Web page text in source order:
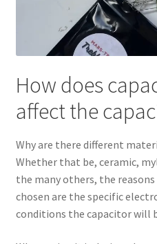
How does
affect the
Why are there different
Whether that be, ceramic,
the many others, the
chosen are the specific
conditions the capacitor will